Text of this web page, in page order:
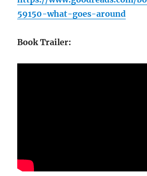
59150-what-goes-around
Book Trailer: